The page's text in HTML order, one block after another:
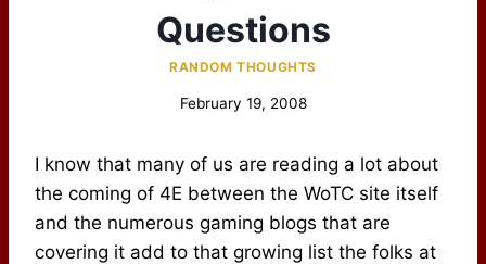
Questions
RANDOM THOUGHTS
February 19, 2008
I know that many of us are reading a lot about
the coming of 4E between the WoTC site itself
and the numerous gaming blogs that are
covering it add to that growing list the folks at